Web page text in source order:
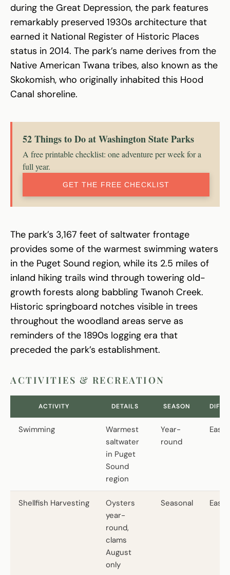
during the Great Depression, the park features
remarkably preserved 1930s architecture that
earned it National Register of Historic Places
status in 2014. The park’s name derives from the
Native American Twana tribes, also known as the
Skokomish, who originally inhabited this Hood
Canal shoreline.
52 Things to Do at Washington State Parks
A free printable checklist: one adventure per week for a
full year.
GET THE FREE CHECKLIST
The park’s 3,167 feet of saltwater frontage
provides some of the warmest swimming waters
in the Puget Sound region, while its 2.5 miles of
inland hiking trails wind through towering old-
growth forests along babbling Twanoh Creek.
Historic springboard notches visible in trees
throughout the woodland areas serve as
reminders of the 1890s logging era that
preceded the park’s establishment.
ACTIVITIES & RECREATION
ACTIVITY DETAILS SEASON
Swimming
Warmest
saltwater
in Puget
Sound
region
Year-
round
Easy
Shellfish Harvesting
Oysters
year-
round,
clams
August
only
Seasonal Easy